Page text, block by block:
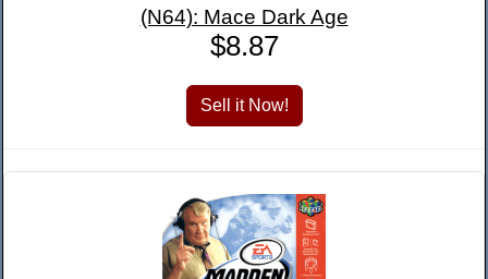
(N64): Mace Dark Age
$8.87